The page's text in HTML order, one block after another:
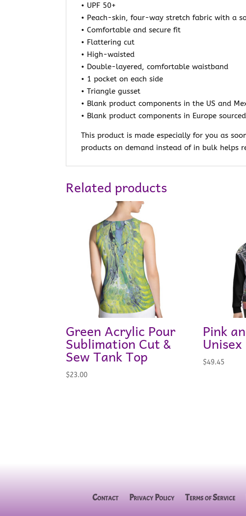
• UPF 50+
• Peach-skin, four-way stretch fabric with a
• Comfortable and secure fit
• Flattering cut
• High-waisted
• Double-layered, comfortable waistband
• 1 pocket on each side
• Triangle gusset
• Blank product components in the US and
• Blank product components in Europe
This product is made especially for you as
products on demand instead of in bulk helps
Related products
Green Acrylic Pour
Sublimation Cut &
Sew Tank Top
$23.00
Pink
$49.45
Contact Privacy Policy Terms of Service